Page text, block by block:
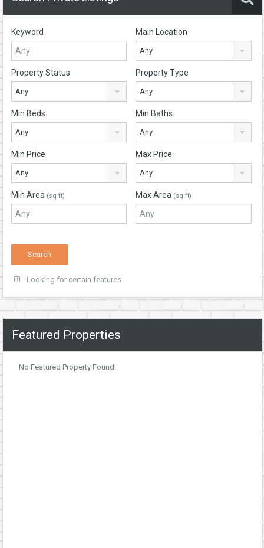
Keyword Main Location
Any
Property Status
Any
Property Type
Any
Min Beds
Any
Min Baths
Any
Min Price
Any
Max Price
Any
Min Area (sq ft) Max Area (sq ft)
Looking for certain features
Featured Properties
No Featured Property Found!